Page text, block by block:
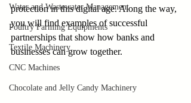
Water and Wastewater Management
Poultry Farming Equipments
Textile Machinery
CNC Machines
Chocolate and Jelly Candy Machinery
protection in this digital age. Along the way,
you will find examples of successful
partnerships that show how banks and
businesses can grow together.